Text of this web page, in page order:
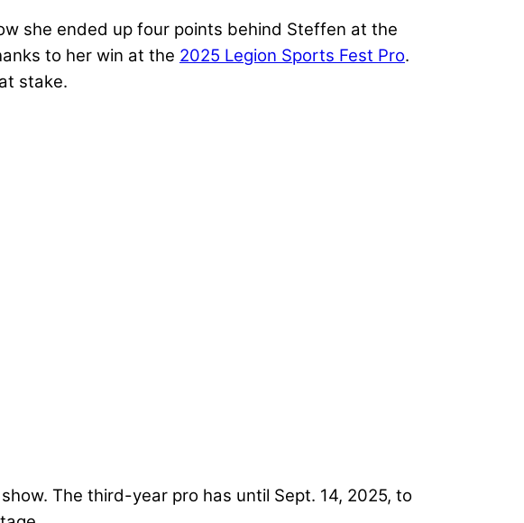
she ended up four points behind Steffen at the
to her win at the 2025 Legion Sports Fest Pro.
stake.
The third-year pro has until Sept. 14, 2025, to